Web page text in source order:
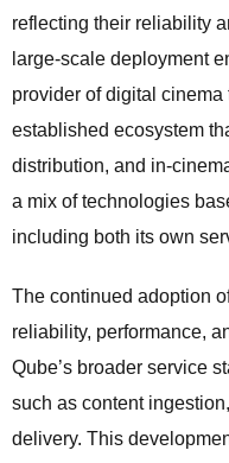
reflecting their reliability
large-scale deployment
provider of digital
established ecosystem
distribution, and in-
a mix of technologies
including both its own
The continued adoption
reliability, performance,
Qube’s broader service
such as content
delivery. This